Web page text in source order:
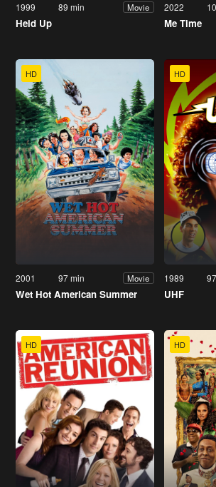
1999 89 min Movie
Held Up
2022
Me Time
HD
2001 97 min Movie
Wet Hot American Summer
HD
1989
UHF
HD HD